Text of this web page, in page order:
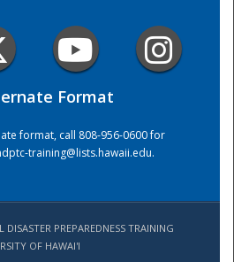
Format
format, call 808-956-0600 for
training@lists.hawaii.edu.
PREPAREDNESS TRAINING
OF HAWAI'I